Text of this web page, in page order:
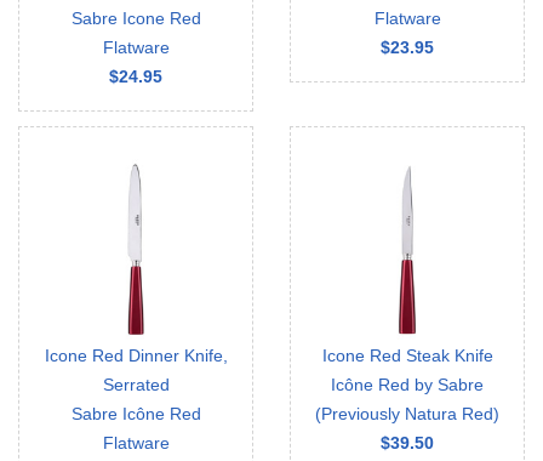
Sabre Icone Red
Flatware
$24.95
Flatware
$23.95
Icone Red Dinner Knife,
Serrated
Sabre Icône Red
Flatware
Icone Red Steak Knife
Icône Red by Sabre
(Previously Natura Red)
$39.50